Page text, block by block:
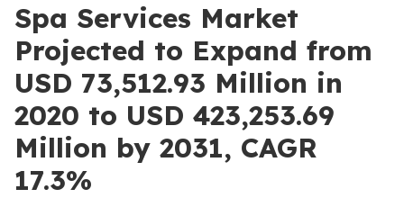
Spa Services Market
Projected to Expand from
USD 73,512.93 Million in
2020 to USD 423,253.69
Million by 2031, CAGR
17.3%